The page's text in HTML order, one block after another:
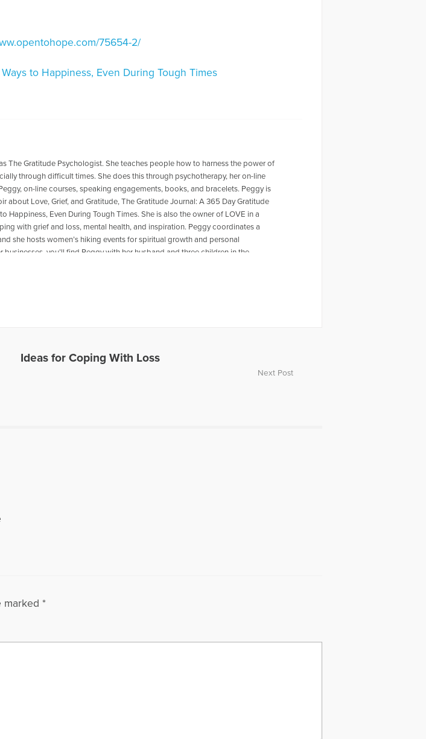
75654-2/
to Happiness, Even During Tough Times
The Gratitude Psychologist. She teaches people how to harness the power of
through difficult times. She does this through psychotherapy, her on-line
on-line courses, speaking engagements, books, and bracelets. Peggy is
about Love, Grief, and Gratitude, The Gratitude Journal: A 365 Day Gratitude
Happiness, Even During Tough Times. She is also the owner of LOVE in a
with grief and loss, mental health, and inspiration. Peggy coordinates a
she hosts women’s hiking events for spiritual growth and personal
you’ll find Peggy with her husband and three children in the
hiking, or mountain biking.
Ideas for Coping With Loss
Next Post
marked *